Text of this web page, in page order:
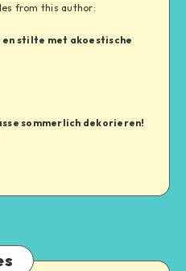
from this author:
en stilte met akoestische
sommerlich dekorieren!